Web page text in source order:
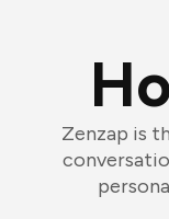
Zenzap is